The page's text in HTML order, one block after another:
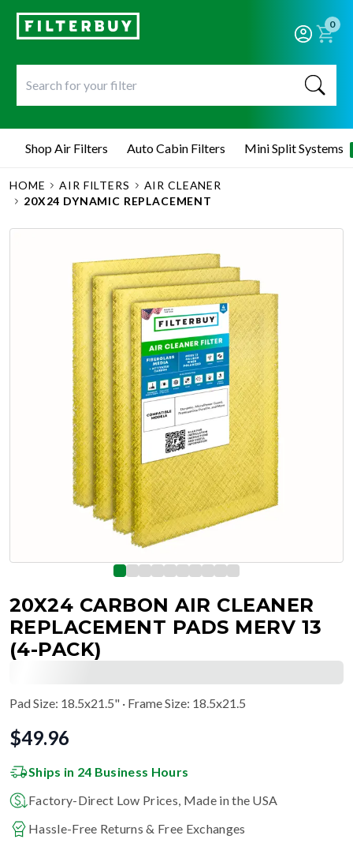
0
Shop Air Filters Auto Cabin Filters Mini Split Systems
HOME AIR FILTERS
AIR CLEANER
20X24 DYNAMIC REPLACEMENT
20X24 CARBON AIR CLEANER
REPLACEMENT PADS MERV 13
(4-PACK)
Pad Size: 18.5x21.5" · Frame Size: 18.5x21.5
$49.96
Ships in 24 Business Hours
Factory-Direct Low Prices, Made in the USA
Hassle-Free Returns & Free Exchanges